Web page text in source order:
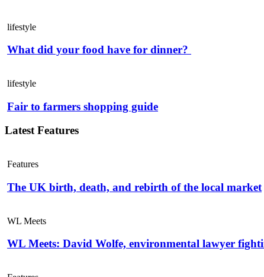
lifestyle
What did your food have for dinner?
lifestyle
Fair to farmers shopping guide
Latest Features
Features
The UK birth, death, and rebirth of the local market
WL Meets
WL Meets: David Wolfe, environmental lawyer